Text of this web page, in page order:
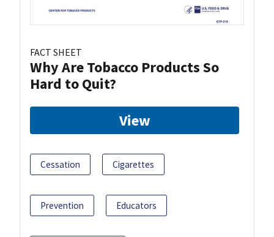
FACT SHEET
Why Are Tobacco Products So
Hard to Quit?
View
Cessation Cigarettes
Prevention Educators